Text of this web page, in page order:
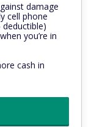
damage
cell phone
you’re in
cash in